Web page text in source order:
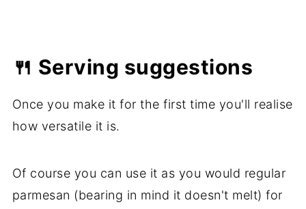
🍴 Serving suggestions
Once you make it for the first time you'll realise
how versatile it is.
Of course you can use it as you would regular
parmesan (bearing in mind it doesn't melt) for